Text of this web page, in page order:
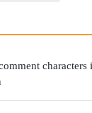
characters